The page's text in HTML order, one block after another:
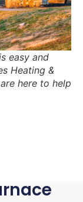
easy and
Heating &
here to help